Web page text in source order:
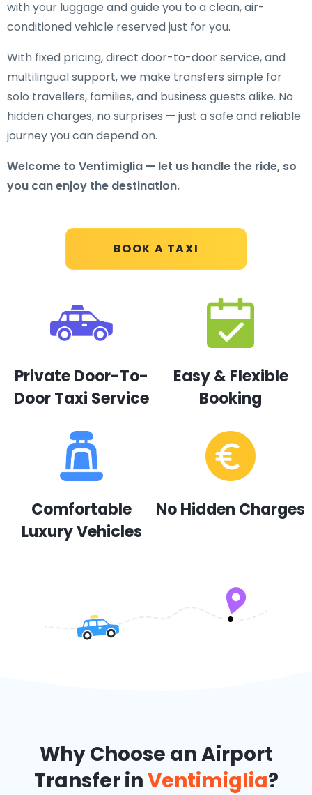
BOOK A TAXI
with your luggage and guide you to a clean, air-
conditioned vehicle reserved just for you.
With fixed pricing, direct door-to-door service, and
multilingual support, we make transfers simple for
solo travellers, families, and business guests alike. No
hidden charges, no surprises — just a safe and reliable
journey you can depend on.
Welcome to Ventimiglia — let us handle the ride, so
you can enjoy the destination.
Private Door-To-
Door Taxi Service
Easy & Flexible
Booking
Comfortable
Luxury Vehicles
No Hidden Charges
Why Choose an Airport
Transfer inVentimiglia?